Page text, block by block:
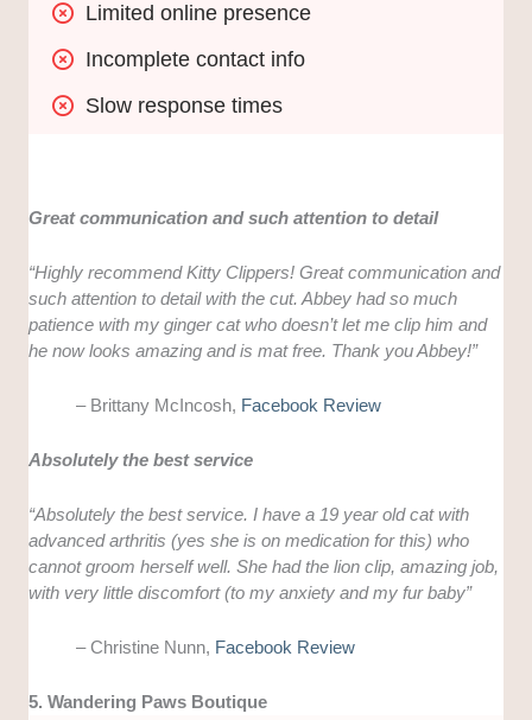
Limited online presence
Incomplete contact info
Slow response times
Great communication and such attention to detail
“Highly recommend Kitty Clippers! Great communication and
such attention to detail with the cut. Abbey had so much
patience with my ginger cat who doesn’t let me clip him and
he now looks amazing and is mat free. Thank you Abbey!”
– Brittany McIncosh, Facebook Review
Absolutely the best service
“Absolutely the best service. I have a 19 year old cat with
advanced arthritis (yes she is on medication for this) who
cannot groom herself well. She had the lion clip, amazing job,
with very little discomfort (to my anxiety and my fur baby”
– Christine Nunn, Facebook Review
5. Wandering Paws Boutique